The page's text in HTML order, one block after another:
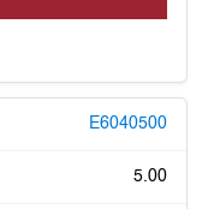
E6040500
5.00